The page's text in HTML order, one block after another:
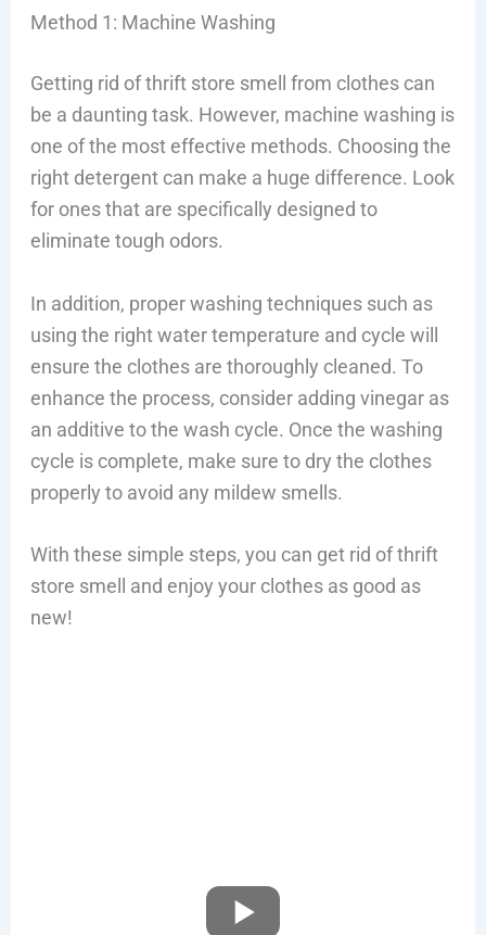
Method 1: Machine Washing
Getting rid of thrift store smell from clothes can
be a daunting task. However, machine washing is
one of the most effective methods. Choosing the
right detergent can make a huge difference. Look
for ones that are specifically designed to
eliminate tough odors.
In addition, proper washing techniques such as
using the right water temperature and cycle will
ensure the clothes are thoroughly cleaned. To
enhance the process, consider adding vinegar as
an additive to the wash cycle. Once the washing
cycle is complete, make sure to dry the clothes
properly to avoid any mildew smells.
With these simple steps, you can get rid of thrift
store smell and enjoy your clothes as good as
new!